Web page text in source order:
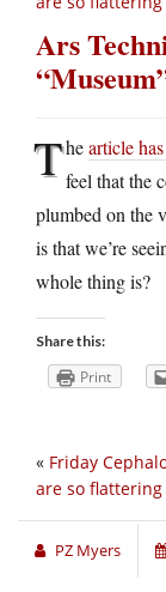
Ars
Thearticle
feel that the
plumbed on the
is that we’re
whole thing is?
Share this:
Print
« Friday
are so flattering
PZ Myers